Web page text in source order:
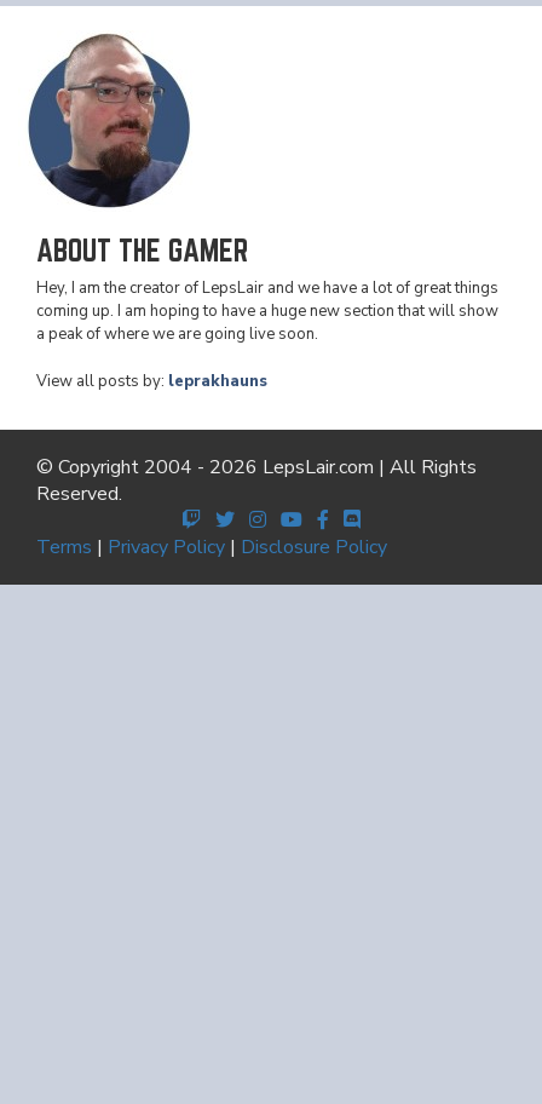
ABOUT THE GAMER
Hey, I am the creator of LepsLair and we have a lot of great things
coming up. I am hoping to have a huge new section that will show
a peak of where we are going live soon.
View all posts by: leprakhauns
© Copyright 2004 - 2026 LepsLair.com | All Rights
Reserved.
Terms | Privacy Policy | Disclosure Policy